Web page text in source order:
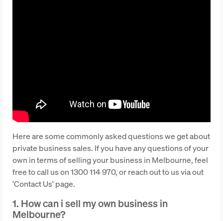
Here are some commonly asked questions we get about
private business sales. If you have any questions of your
own in terms of selling your business in Melbourne, feel
free to call us on 1300 114 970, or reach out to us via out
'Contact Us' page.
1. How can i sell my own business in
Melbourne?